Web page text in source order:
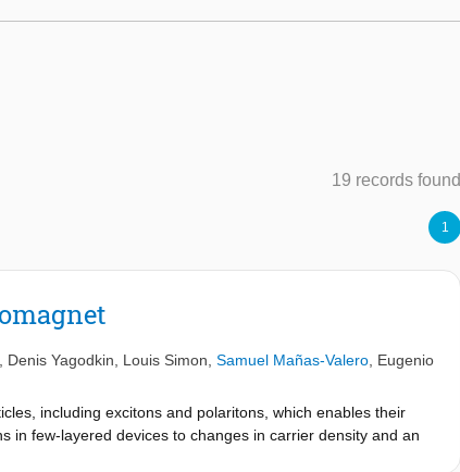
19 records found
1
Denis Yagodkin Louis Simon Samuel Mañas-Valero Eugenio
including excitons and polaritons, which enables their
in few-layered devices to changes in carrier density and an